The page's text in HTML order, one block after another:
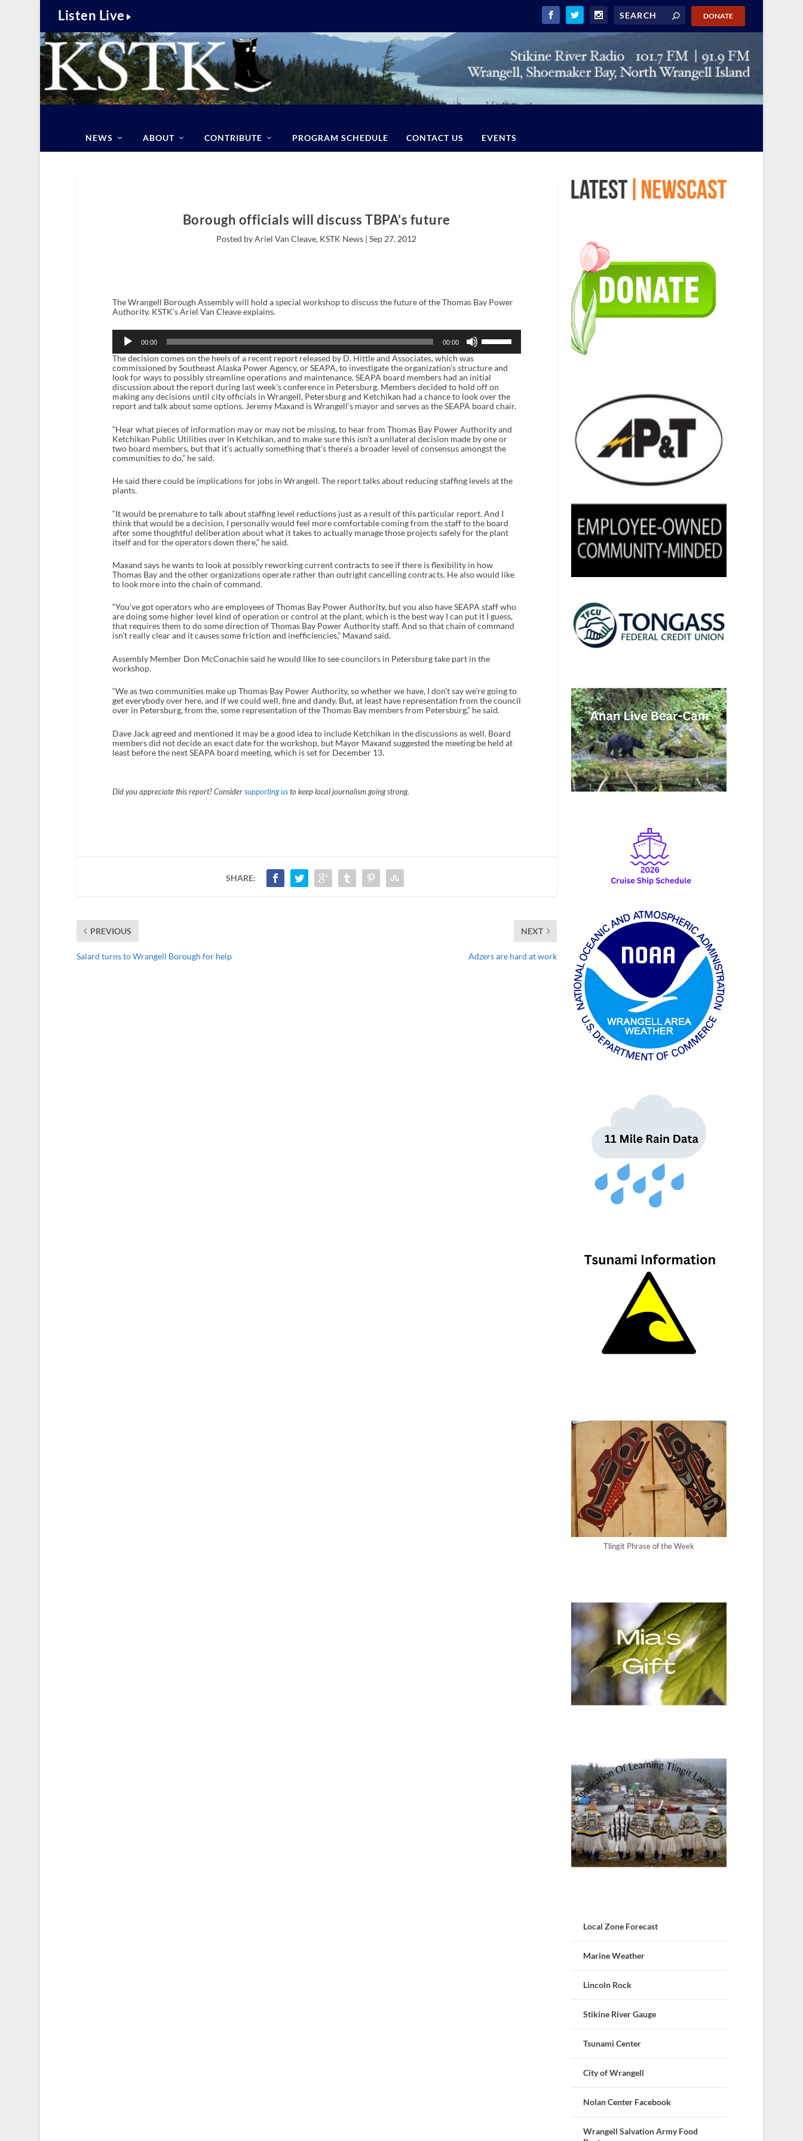
Listen Live DONATE
NEWS ABOUT CONTRIBUTE PROGRAM SCHEDULE CONTACT US EVENTS
Borough officials will discuss TBPA’s future
Posted by Ariel Van Cleave, KSTK News |Sep 27, 2012
The Wrangell Borough Assembly will hold a special workshop to discuss the future of the Thomas Bay Power
Authority. KSTK’s Ariel Van Cleave explains.
Player
00:00 00:00
s
e
p
/
D
o
w
A
r
r
k
e
t
o
i
r
e
o
r
d
r
s
e
v
o
u
m
The decision comes on the heels of a recent report released by D. Hittle and Associates, which was
commissioned by Southeast Alaska Power Agency, or SEAPA, to investigate the organization’s structure and
look for ways to possibly streamline operations and maintenance. SEAPA board members had an initial
discussion about the report during last week’s conference in Petersburg. Members decided to hold off on
making any decisions until city officials in Wrangell, Petersburg and Ketchikan had a chance to look over the
report and talk about some options. Jeremy Maxand is Wrangell’s mayor and serves as the SEAPA board chair.
“Hear what pieces of information may or may not be missing, to hear from Thomas Bay Power Authority and
Ketchikan Public Utilities over in Ketchikan, and to make sure this isn’t a unilateral decision made by one or
two board members, but that it’s actually something that’s there’s a broader level of consensus amongst the
communities to do,” he said.
He said there could be implications for jobs in Wrangell. The report talks about reducing staffing levels at the
plants.
“It would be premature to talk about staffing level reductions just as a result of this particular report. And I
think that would be a decision, I personally would feel more comfortable coming from the staff to the board
after some thoughtful deliberation about what it takes to actually manage those projects safely for the plant
itself and for the operators down there,” he said.
Maxand says he wants to look at possibly reworking current contracts to see if there is flexibility in how
Thomas Bay and the other organizations operate rather than outright cancelling contracts. He also would like
to look more into the chain of command.
“You’ve got operators who are employees of Thomas Bay Power Authority, but you also have SEAPA staff who
are doing some higher level kind of operation or control at the plant, which is the best way I can put it I guess,
that requires them to do some direction of Thomas Bay Power Authority staff. And so that chain of command
isn’t really clear and it causes some friction and inefficiencies,” Maxand said.
Assembly Member Don McConachie said he would like to see councilors in Petersburg take part in the
workshop.
“We as two communities make up Thomas Bay Power Authority, so whether we have, I don’t say we’re going to
get everybody over here, and if we could well, fine and dandy. But, at least have representation from the council
over in Petersburg, from the, some representation of the Thomas Bay members from Petersburg,” he said.
Dave Jack agreed and mentioned it may be a good idea to include Ketchikan in the discussions as well. Board
members did not decide an exact date for the workshop, but Mayor Maxand suggested the meeting be held at
least before the next SEAPA board meeting, which is set for December 13.
Did you appreciate this report? Consider supporting usto keep local journalism going strong.
SHARE:
PREVIOUS
Salard turns to Wrangell Borough for help
NEXT
Adzers are hard at work
Tlingit Phrase of the Week
Local Zone Forecast
Marine Weather
Lincoln Rock
Stikine River Gauge
Tsunami Center
City of Wrangell
Nolan Center Facebook
Wrangell Salvation Army Food